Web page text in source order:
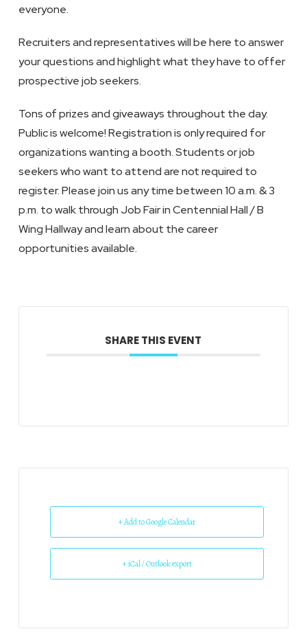
everyone.
Recruiters and representatives will be here to answer
your questions and highlight what they have to offer
prospective job seekers.
Tons of prizes and giveaways throughout the day.
Public is welcome! Registration is only required for
organizations wanting a booth. Students or job
seekers who want to attend are not required to
register. Please join us any time between 10 a.m. & 3
p.m. to walk through Job Fair in Centennial Hall / B
Wing Hallway and learn about the career
opportunities available.
SHARE THIS EVENT
+ Add to Google Calendar
+ iCal / Outlook export